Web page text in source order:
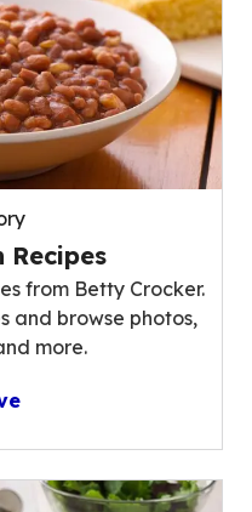
Recipes
from Betty Crocker.
and browse photos,
more.